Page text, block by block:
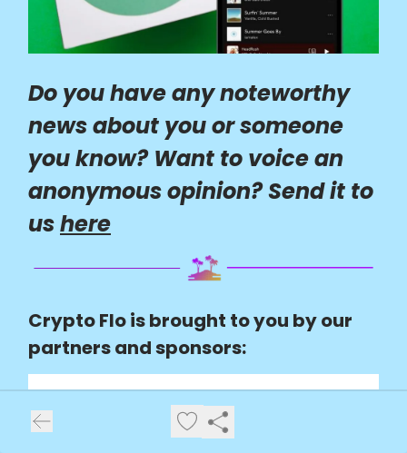
Do you have any noteworthy
news about you or someone
you know? Want to voice an
anonymous opinion? Send it to
ushere
Crypto Flo is brought to you by our
partners and sponsors: